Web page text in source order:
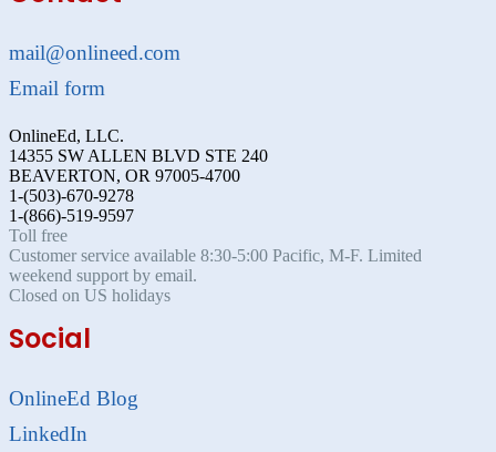
mail@onlineed.com
Email form
OnlineEd, LLC.
14355 SW ALLEN BLVD STE 240
BEAVERTON, OR 97005-4700
1-(503)-670-9278
1-(866)-519-9597
Toll free
Customer service available 8:30-5:00 Pacific, M-F. Limited
weekend support by email.
Closed on US holidays
Social
OnlineEd Blog
LinkedIn